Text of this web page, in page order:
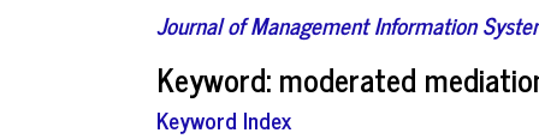
Journal of Management Information
Keyword: moderated
Keyword Index